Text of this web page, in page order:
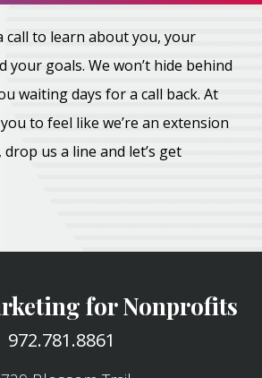
call to learn about you, your
your goals. We won’t hide behind
waiting days for a call back. At
to feel like we’re an extension
us a line and let’s get
for Nonprofits
972.781.8861